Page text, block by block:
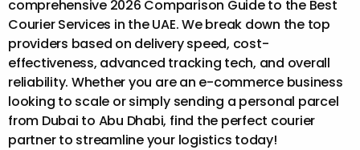
comprehensive 2026 Comparison Guide to the Best
Courier Services in the UAE. We break down the top
providers based on delivery speed, cost-
effectiveness, advanced tracking tech, and overall
reliability. Whether you are an e-commerce business
looking to scale or simply sending a personal parcel
from Dubai to Abu Dhabi, find the perfect courier
partner to streamline your logistics today!